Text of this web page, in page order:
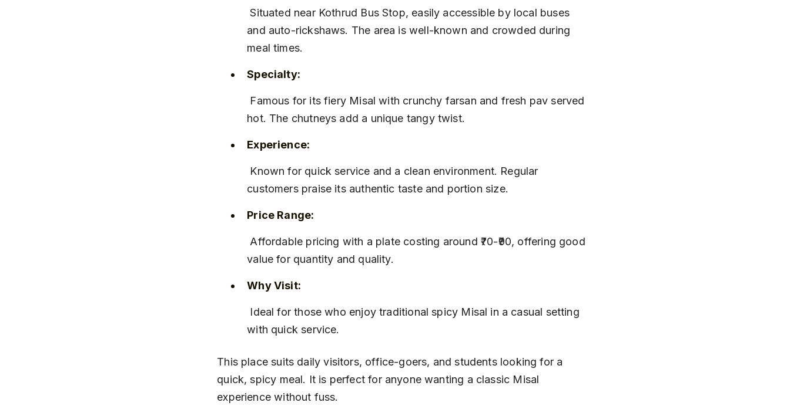
Situated near Kothrud Bus Stop, easily accessible by local buses
and auto-rickshaws. The area is well-known and crowded during
meal times.
Specialty:
hot. The chutneys add a unique tangy twist.
Experience:
customers praise its authentic taste and portion size.
Price Range:
value for quantity and quality.
Why Visit:
with quick service.
This place suits daily visitors, office-goers, and students looking for a
quick, spicy meal. It is perfect for anyone wanting a classic Misal
experience without fuss.